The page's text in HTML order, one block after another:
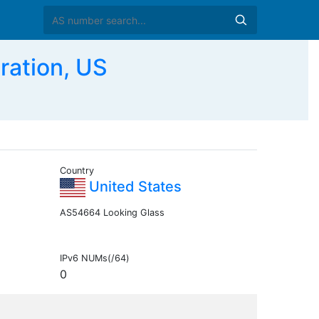
US
Country
United States
AS54664 Looking Glass
IPv6 NUMs(/64)
0